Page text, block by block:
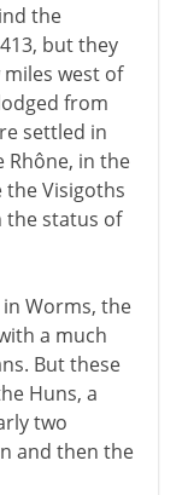
the
but they
west of
from
settled in
Rhône, in the
the Visigoths
the status of
Worms, the
a much
But these
Huns, a
two
and then the